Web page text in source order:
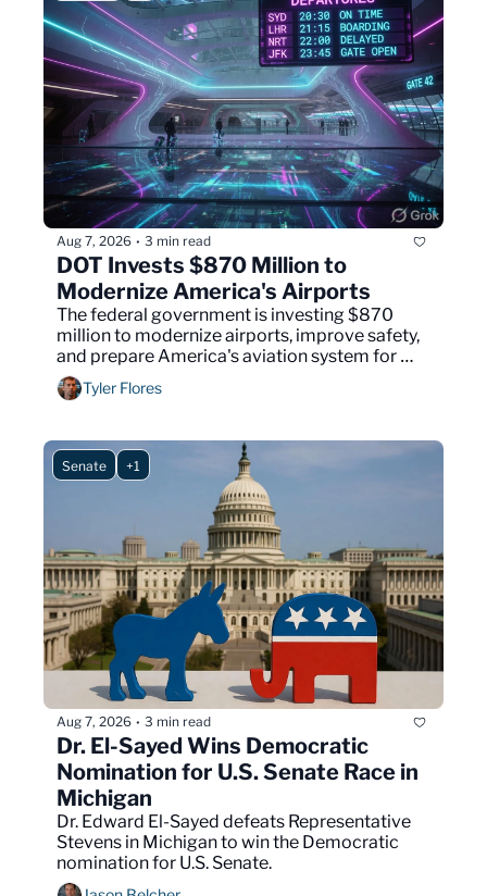
Aug 7, 2026 • 3 min read
DOT Invests $870 Million to
Modernize America's Airports
The federal government is investing $870
million to modernize airports, improve safety,
and prepare America's aviation system for
future growth.
Tyler Flores
Senate +1
Aug 7, 2026 • 3 min read
Dr. El-Sayed Wins Democratic
Nomination for U.S. Senate Race in
Michigan
Dr. Edward El-Sayed defeats Representative
Stevens in Michigan to win the Democratic
nomination for U.S. Senate.